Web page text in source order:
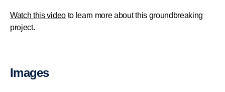
Watch this videoto learn more about this groundbreaking
project.
Images